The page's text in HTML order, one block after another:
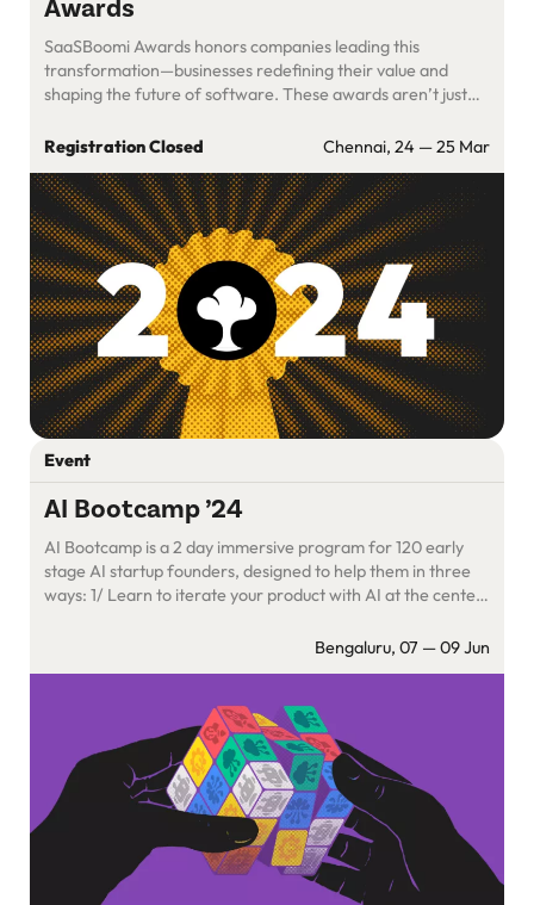
Awards
SaaSBoomi Awards honors companies leading this
transformation—businesses redefining their value and
shaping the future of software. These awards aren’t just
resilience that define our vibrant SaaS community.
Registration Closed Chennai, 24 — 25 Mar
Event
AI Bootcamp ’24
AI Bootcamp is a 2 day immersive program for 120 early
stage AI startup founders, designed to help them in three
ways: 1/ Learn to iterate your product with AI at the center
frameworks and playbooks 3/ Go back home with an
Bengaluru, 07 — 09 Jun